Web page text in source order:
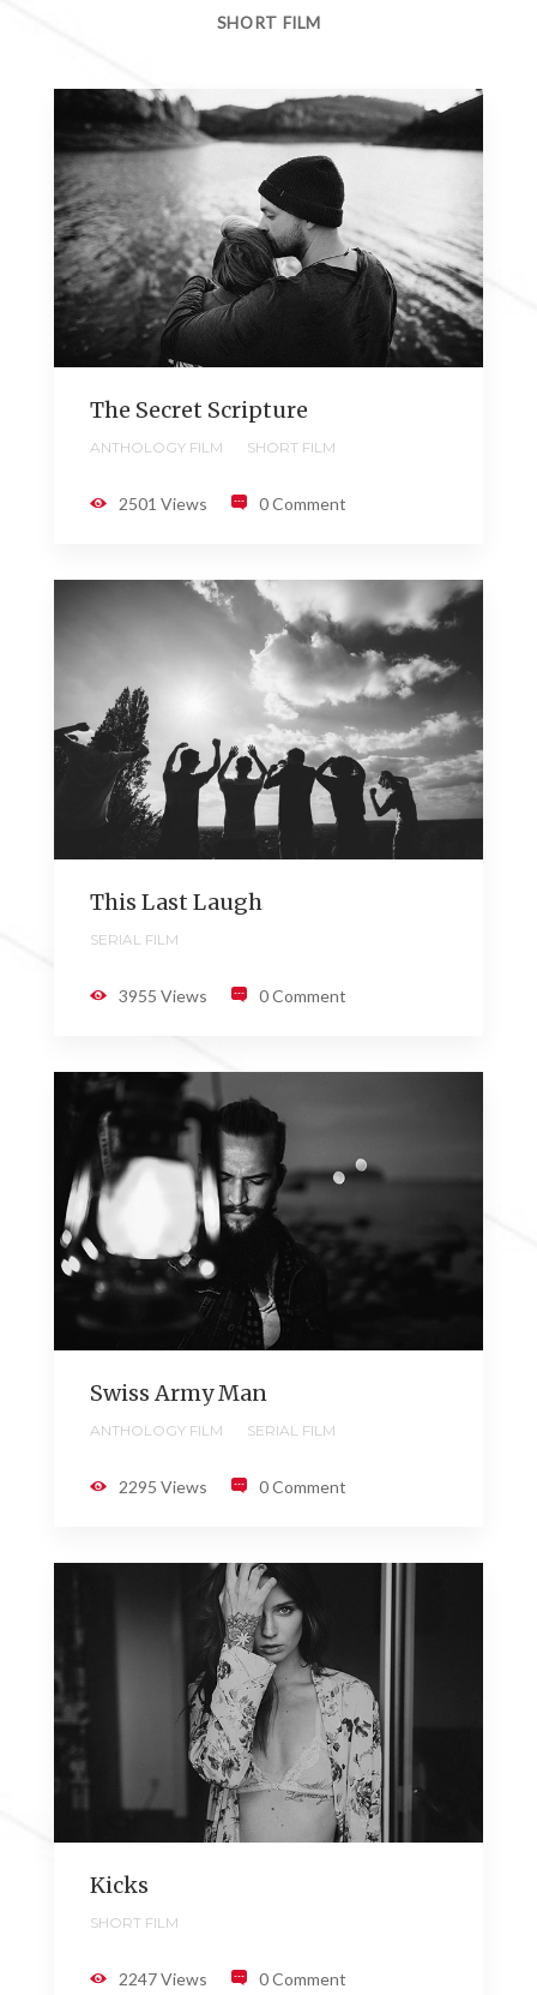
SHORT FILM
The Secret Scripture
ANTHOLOGY FILM SHORT FILM
2501 Views 0 Comment
This Last Laugh
SERIAL FILM
3955 Views 0 Comment
Swiss Army Man
ANTHOLOGY FILM SERIAL FILM
2295 Views 0 Comment
Kicks
SHORT FILM
2247 Views 0 Comment